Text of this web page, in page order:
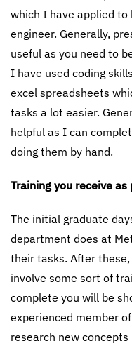
which I have applied to
engineer. Generally,
useful as you need to
I have used coding
excel spreadsheets
tasks a lot easier.
helpful as I can
doing them by hand.
Training you receive
The initial graduate
department does at
their tasks. After
involve some sort of
complete you will be
experienced member
research new